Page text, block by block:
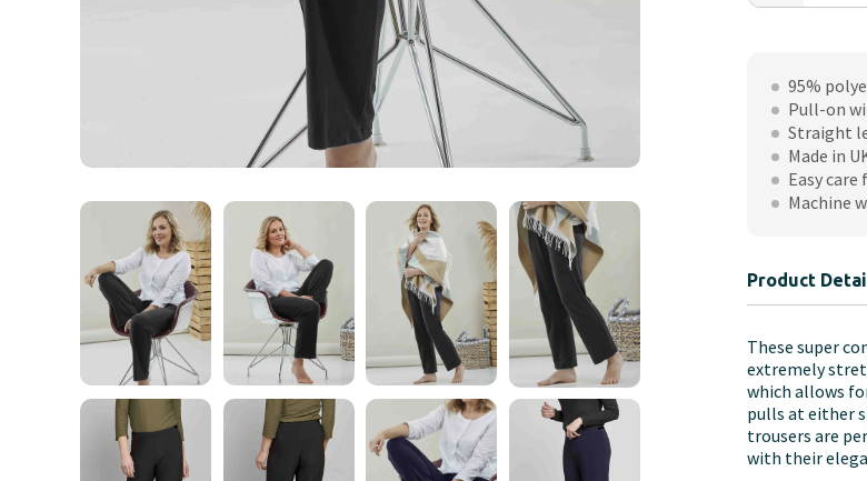
Label
Leg
Jersey
Pull
95%
Pull-on
Straight
Made in
Easy
Machine
Product
These super
extremely
which allows
pulls at either
trousers are
with their